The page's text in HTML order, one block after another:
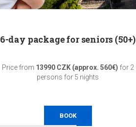
6-day package for seniors (50+)
Price from 13990 CZK (approx. 560€) for 2
persons for 5 nights
BOOK